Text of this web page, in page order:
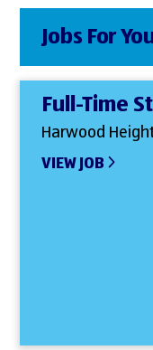
Jobs For
Full-Time
Harwood
VIEW JOB